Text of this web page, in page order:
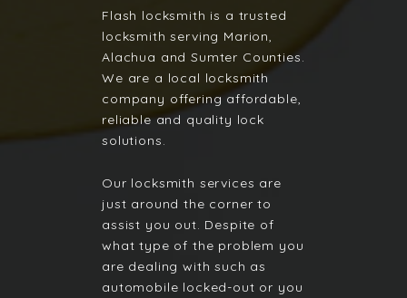
Flash locksmith is a trusted
locksmith serving Marion,
Alachua and Sumter Counties.
We are a local locksmith
company offering affordable,
reliable and quality lock
solutions.
Our locksmith services are
just around the corner to
assist you out. Despite of
what type of the problem you
are dealing with such as
automobile locked-out or you